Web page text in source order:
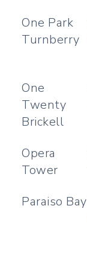
One Park
Turnberry
One
Twenty
Brickell
Opera
Tower
Paraiso Bay